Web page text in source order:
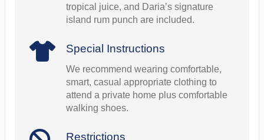
tropical juice, and Daria’s signature
island rum punch are included.
Special Instructions
We recommend wearing comfortable,
smart, casual appropriate clothing to
attend a private home plus comfortable
walking shoes.
Restrictions